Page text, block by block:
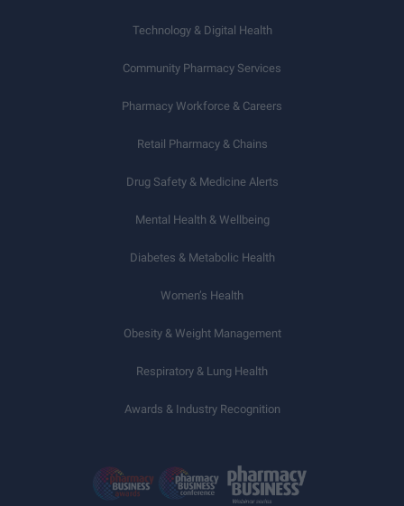
Technology & Digital Health
Community Pharmacy Services
Pharmacy Workforce & Careers
Retail Pharmacy & Chains
Drug Safety & Medicine Alerts
Mental Health & Wellbeing
Diabetes & Metabolic Health
Women’s Health
Obesity & Weight Management
Respiratory & Lung Health
Awards & Industry Recognition